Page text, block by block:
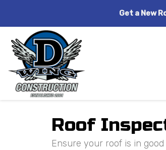
Get a New
Roof
Ensure your roof is in